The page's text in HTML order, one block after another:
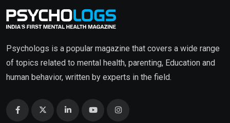
Psychologs is a popular magazine that covers a wide range
of topics related to mental health, parenting, Education and
human behavior, written by experts in the field.